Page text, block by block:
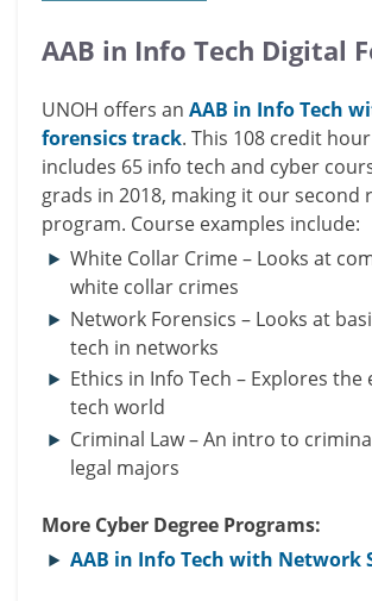
AAB in Info Tech Digital
UNOH offers an AAB in Info Tech
forensics track. This 108 credit
includes 65 info tech and cyber
grads in 2018, making it our second
program. Course examples include:
White Collar Crime – Looks at
white collar crimes
Network Forensics – Looks at
tech in networks
Ethics in Info Tech – Explores
tech world
Criminal Law – An intro to
legal majors
More Cyber Degree Programs:
AAB in Info Tech with Network